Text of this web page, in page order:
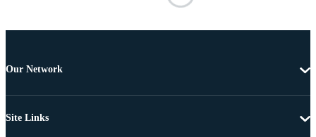
Our Network
Site Links